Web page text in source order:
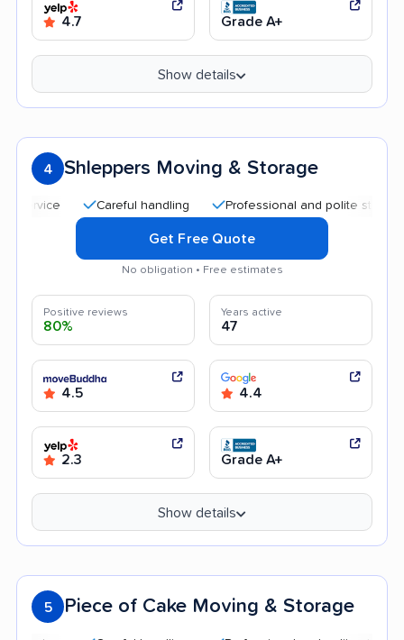
4.7 Grade A+
Show details
4 Shleppers Moving & Storage
Careful handling Professional and polite staff
Get Free Quote
No obligation • Free estimates
Positive reviews
80%
Years active
47
4.5 4.4
2.3 Grade A+
Show details
5 Piece of Cake Moving & Storage